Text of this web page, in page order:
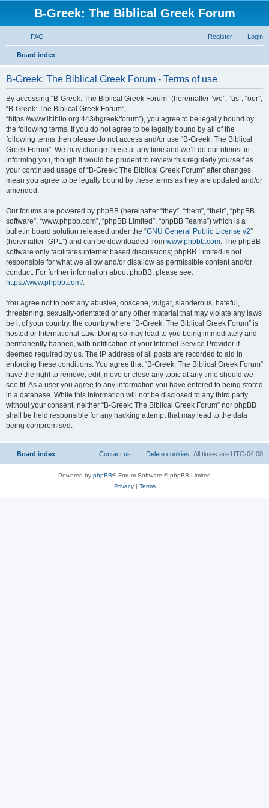
B-Greek: The Biblical Greek Forum
FAQ Login
Register
Board index
B-Greek: The Biblical Greek Forum - Terms of use
By accessing “B-Greek: The Biblical Greek Forum” (hereinafter “we”, “us”, “our”,
“B-Greek: The Biblical Greek Forum”,
“https://www.ibiblio.org:443/bgreek/forum”), you agree to be legally bound by
the following terms. If you do not agree to be legally bound by all of the
following terms then please do not access and/or use “B-Greek: The Biblical
Greek Forum”. We may change these at any time and we’ll do our utmost in
informing you, though it would be prudent to review this regularly yourself as
your continued usage of “B-Greek: The Biblical Greek Forum” after changes
mean you agree to be legally bound by these terms as they are updated and/or
amended.
Our forums are powered by phpBB (hereinafter “they”, “them”, “their”, “phpBB
software”, “www.phpbb.com”, “phpBB Limited”, “phpBB Teams”) which is a
bulletin board solution released under the “GNU General Public License v2”
(hereinafter “GPL”) and can be downloaded from www.phpbb.com. The phpBB
software only facilitates internet based discussions; phpBB Limited is not
responsible for what we allow and/or disallow as permissible content and/or
conduct. For further information about phpBB, please see:
https://www.phpbb.com/.
You agree not to post any abusive, obscene, vulgar, slanderous, hateful,
threatening, sexually-orientated or any other material that may violate any laws
be it of your country, the country where “B-Greek: The Biblical Greek Forum” is
hosted or International Law. Doing so may lead to you being immediately and
permanently banned, with notification of your Internet Service Provider if
deemed required by us. The IP address of all posts are recorded to aid in
enforcing these conditions. You agree that “B-Greek: The Biblical Greek Forum”
have the right to remove, edit, move or close any topic at any time should we
see fit. As a user you agree to any information you have entered to being stored
in a database. While this information will not be disclosed to any third party
without your consent, neither “B-Greek: The Biblical Greek Forum” nor phpBB
shall be held responsible for any hacking attempt that may lead to the data
being compromised.
Board index All times are UTC-04:00
Delete cookies
Contact us
Powered by phpBB® Forum Software © phpBB Limited
Privacy| Terms